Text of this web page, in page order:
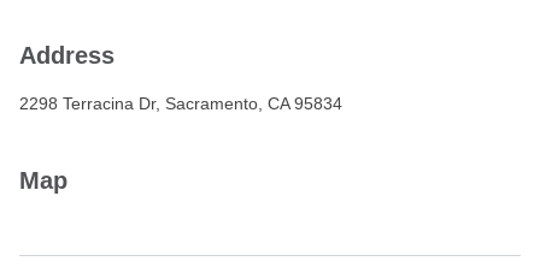
Address
2298 Terracina Dr, Sacramento, CA 95834
Map